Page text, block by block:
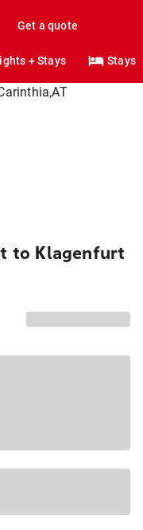
Get a quote
+ Stays Stays
to Klagenfurt